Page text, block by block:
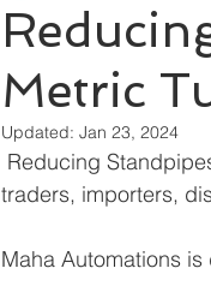
Metric
Updated: Jan 23, 2024
traders, importers,
Maha Automations